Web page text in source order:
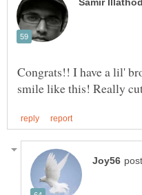
Congrats!! I have a lil'
smile like this! Really